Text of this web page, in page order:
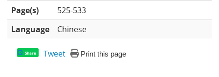
Page(s)
525-533
Language
Chinese
Share Tweet Print this page